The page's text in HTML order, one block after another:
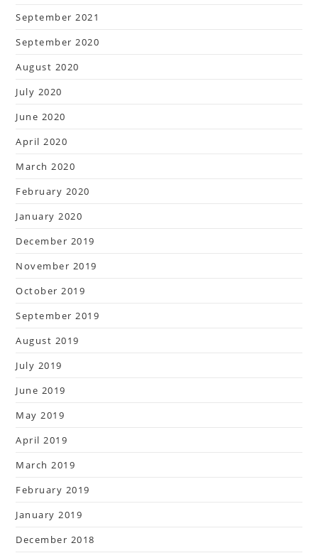
September 2021
September 2020
August 2020
July 2020
June 2020
April 2020
March 2020
February 2020
January 2020
December 2019
November 2019
October 2019
September 2019
August 2019
July 2019
June 2019
May 2019
April 2019
March 2019
February 2019
January 2019
December 2018